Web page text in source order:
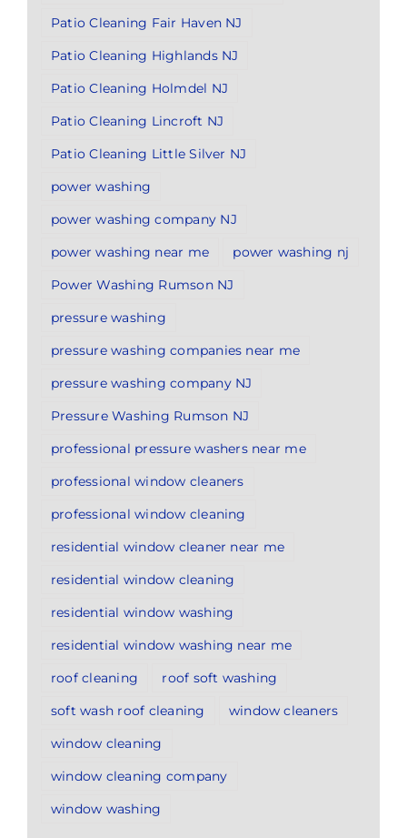
Patio Cleaning Fair Haven NJ
Patio Cleaning Highlands NJ
Patio Cleaning Holmdel NJ
Patio Cleaning Lincroft NJ
Patio Cleaning Little Silver NJ
power washing
power washing company NJ
power washing near me
power washing nj
Power Washing Rumson NJ
pressure washing
pressure washing companies near me
pressure washing company NJ
Pressure Washing Rumson NJ
professional pressure washers near me
professional window cleaners
professional window cleaning
residential window cleaner near me
residential window cleaning
residential window washing
residential window washing near me
roof cleaning
roof soft washing
soft wash roof cleaning
window cleaners
window cleaning
window cleaning company
window washing